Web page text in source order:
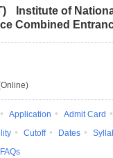
)
Institute of
Combined
Application
Admit Card
Cutoff Dates
FAQs